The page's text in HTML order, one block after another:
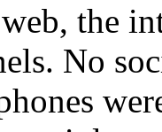
the
No